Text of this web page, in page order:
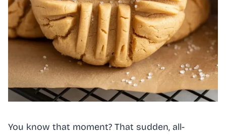
You know that moment? That sudden, all-